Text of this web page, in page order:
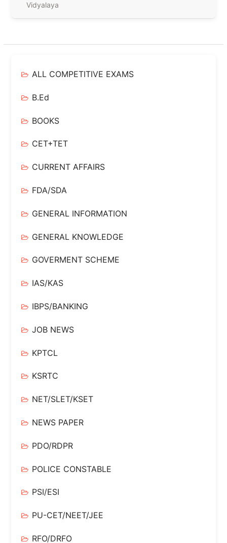
Vidyalaya
ALL COMPETITIVE EXAMS
B.Ed
BOOKS
CET+TET
CURRENT AFFAIRS
FDA/SDA
GENERAL INFORMATION
GENERAL KNOWLEDGE
GOVERMENT SCHEME
IAS/KAS
IBPS/BANKING
JOB NEWS
KPTCL
KSRTC
NET/SLET/KSET
NEWS PAPER
PDO/RDPR
POLICE CONSTABLE
PSI/ESI
PU-CET/NEET/JEE
RFO/DRFO